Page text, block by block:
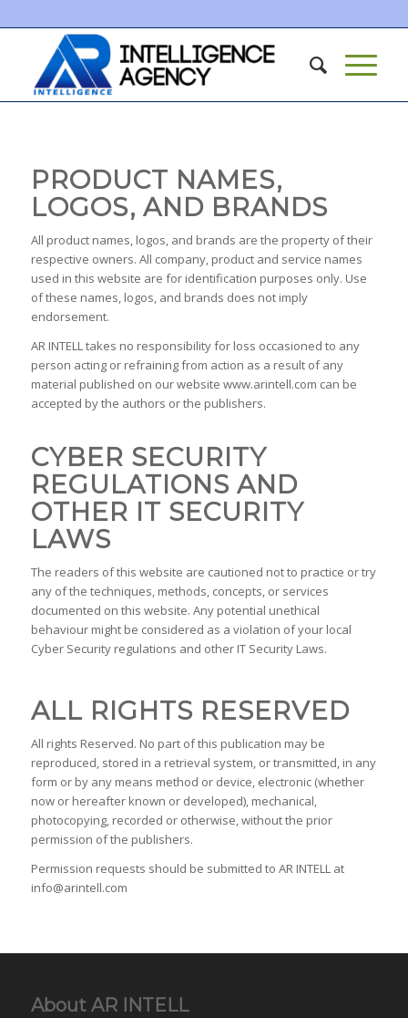
PRODUCT NAMES,
LOGOS, AND BRANDS
All product names, logos, and brands are the property of their
respective owners. All company, product and service names
used in this website are for identification purposes only. Use
of these names, logos, and brands does not imply
endorsement.
AR INTELL takes no responsibility for loss occasioned to any
person acting or refraining from action as a result of any
material published on our website www.arintell.com can be
accepted by the authors or the publishers.
CYBER SECURITY
REGULATIONS AND
OTHER IT SECURITY
LAWS
The readers of this website are cautioned not to practice or try
any of the techniques, methods, concepts, or services
documented on this website. Any potential unethical
behaviour might be considered as a violation of your local
Cyber Security regulations and other IT Security Laws.
ALL RIGHTS RESERVED
All rights Reserved. No part of this publication may be
reproduced, stored in a retrieval system, or transmitted, in any
form or by any means method or device, electronic (whether
now or hereafter known or developed), mechanical,
photocopying, recorded or otherwise, without the prior
permission of the publishers.
Permission requests should be submitted to AR INTELL at
info@arintell.com
About AR INTELL